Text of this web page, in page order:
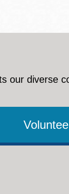
our diverse